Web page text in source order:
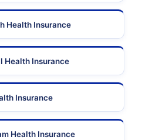
Health Insurance
Health Insurance
Insurance
Health Insurance